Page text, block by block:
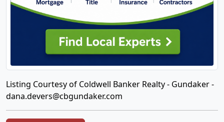
Listing Courtesy of Coldwell Banker Realty - Gundaker -
dana.devers@cbgundaker.com